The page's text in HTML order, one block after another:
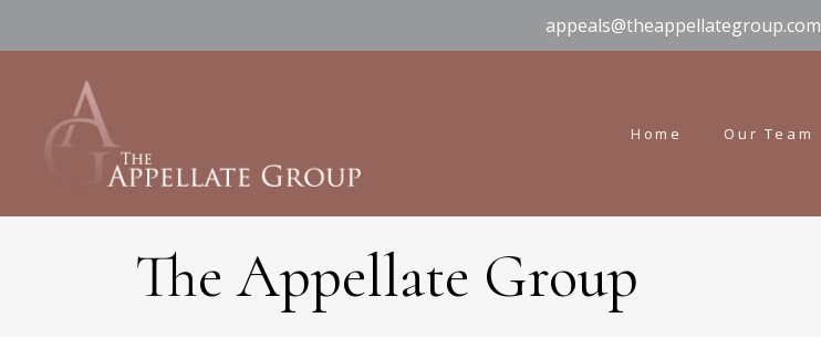
appeals@theappellategroup.com
Home Our Team
The Appellate Group